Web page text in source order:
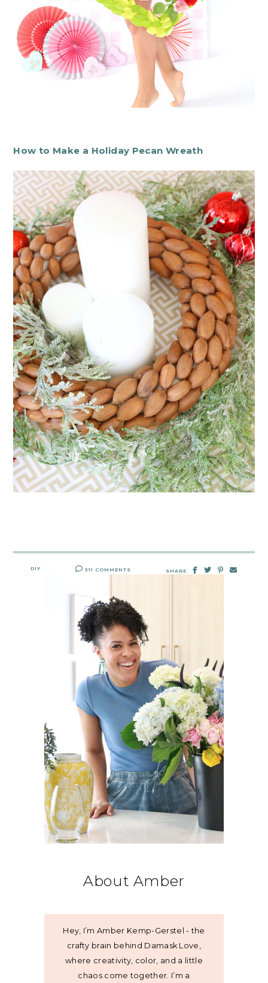
How to Make a Holiday Pecan Wreath
DIY 311 COMMENTS SHARE
About Amber
Hey, I’m Amber Kemp-Gerstel - the
crafty brain behind Damask Love,
where creativity, color, and a little
chaos come together. I’m a